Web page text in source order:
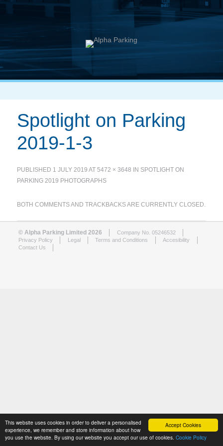
Accept Cookies
This website uses cookies in order to deliver a personalised
experience, we remember and store information about how
you use the website. By using our website you accept our use of cookies. Cookie Policy
Spotlight on Parking
2019-1-3
PUBLISHED 1 JULY 2019 AT5472 × 3648 IN SPOTLIGHT ON
PARKING 2019 PHOTOGRAPHS
BOTH COMMENTS AND TRACKBACKS ARE CURRENTLY CLOSED.
© Alpha Parking Limited 2026
Company No. 05246532
Privacy Policy
Legal Terms and Conditions
Accesibility
Contact Us